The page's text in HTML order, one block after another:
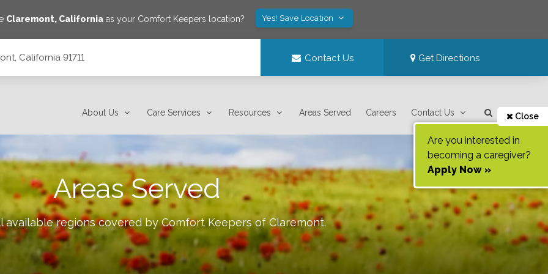
Claremont, Californiaas your Comfort Keepers location? Yes! Save Location
California 91711 Contact Us Get Directions
About Us Care Services Resources Areas Served Careers Contact Us Close
Are you interested in
becoming a caregiver?
Apply Now »
Areas Served
available regions covered by Comfort Keepers ofClaremont.